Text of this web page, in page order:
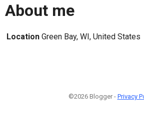
About me
Location Green Bay, WI, United States
©2026 Blogger - Privacy